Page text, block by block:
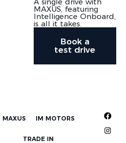
MAXUS, featuring
Intelligence Onboard,
is all it takes.
Book a
test drive
MAXUS IM MOTORS
TRADE IN